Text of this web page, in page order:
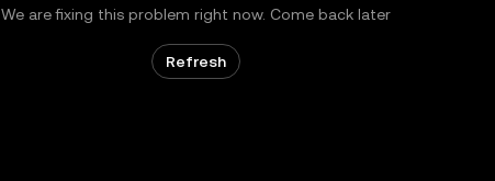
We are fixing this problem right now. Come back later
Refresh